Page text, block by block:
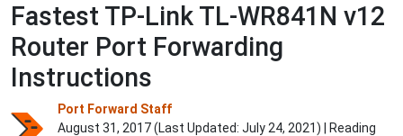
Fastest TP-Link TL-WR841N v12
Router Port Forwarding
Instructions
Port Forward Staff
August 31, 2017 (Last Updated: July 24, 2021) | Reading